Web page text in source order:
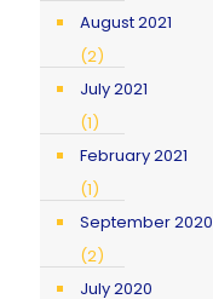
August 2021
(2)
July 2021
(1)
February 2021
(1)
September 2020
(2)
July 2020